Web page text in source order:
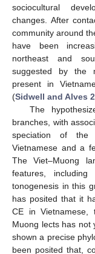
sociocultural
changes. After
community around
have been
northeast and
suggested by the
present in
(Sidwell and Alves
The
branches, with
speciation of the
Vietnamese and a
The Viet–Muong
features,
tonogenesis in this
has posited that it
CE in
Muong lects has not
shown a precise
been posited that,